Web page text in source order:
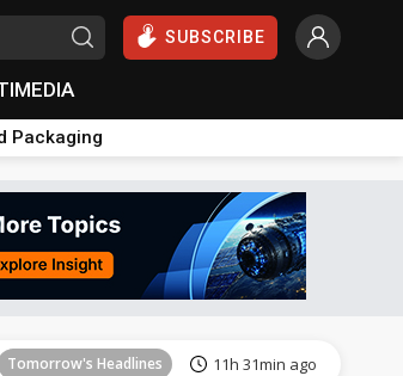
SUBSCRIBE
Packaging
Tomorrow's Headlines 11h 31min ago